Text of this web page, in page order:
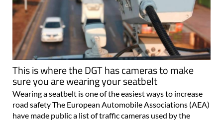
This is where the DGT has cameras to make
sure you are wearing your seatbelt
Wearing a seatbelt is one of the easiest ways to increase
road safety The European Automobile Associations (AEA)
have made public a list of traffic cameras used by the